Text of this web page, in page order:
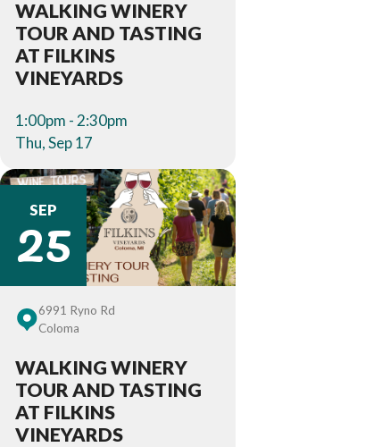
WALKING WINERY
TOUR AND TASTING
AT FILKINS
VINEYARDS
1:00pm - 2:30pm
Thu, Sep 17
SEP
25
6991 Ryno Rd
Coloma
WALKING WINERY
TOUR AND TASTING
AT FILKINS
VINEYARDS